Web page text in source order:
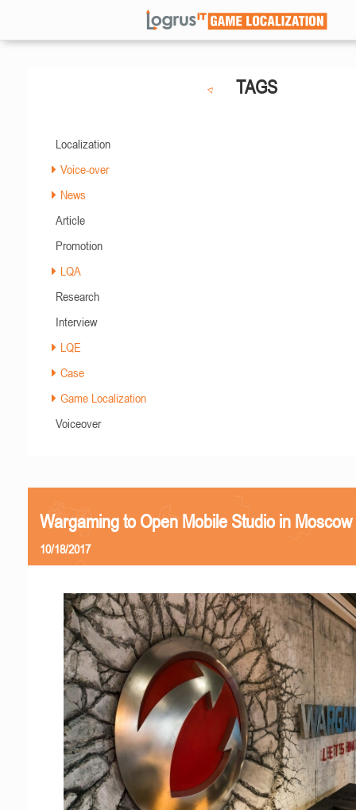
TAGS
Localization
Voice-over
News
Article
Promotion
LQA
Research
Interview
LQE
Case
Game Localization
Voiceover
Wargaming to Open Mobile Studio in Moscow
10/18/2017